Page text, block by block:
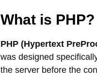
What is PHP?
PHP (Hypertext
was designed
the server before the